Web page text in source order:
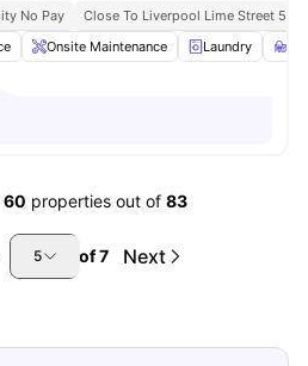
No Pay
Close To Liverpool Lime Street 5
Onsite Maintenance Laundry
60 properties out of 83
5 of7 Next